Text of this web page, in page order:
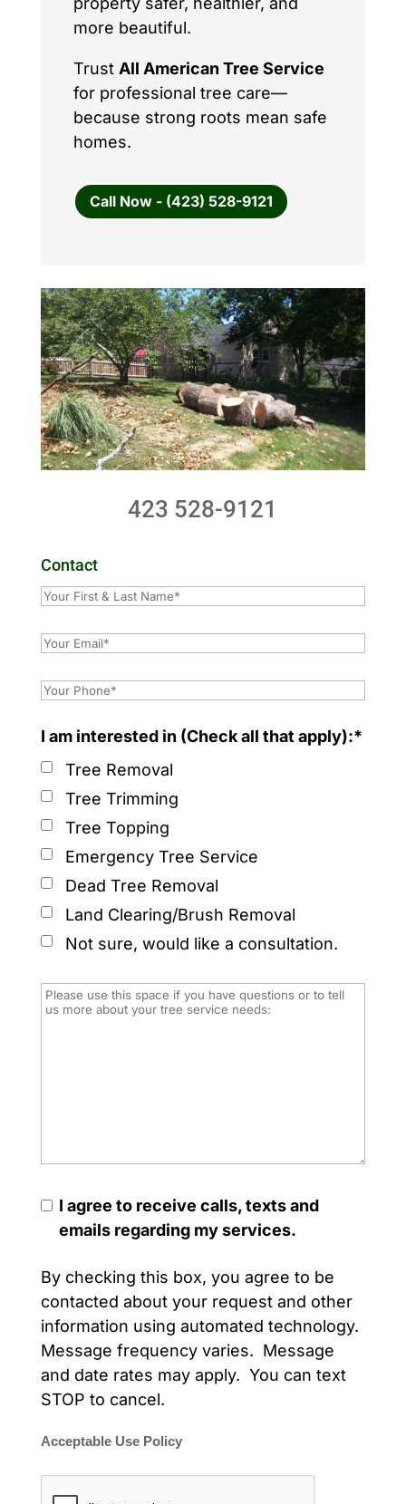
more beautiful.
Trust All American Tree Service
for professional tree care—
because strong roots mean safe
homes.
Call Now - (423) 528-9121
423 528-9121
Contact
I am interested in (Check all that apply):*
Tree Removal
Tree Trimming
Tree Topping
Emergency Tree Service
Dead Tree Removal
Land Clearing/Brush Removal
Not sure, would like a consultation.
I agree to receive calls, texts and
emails regarding my services.
By checking this box, you agree to be
contacted about your request and other
information using automated technology.
Message frequency varies. Message
and date rates may apply. You can text
STOP to cancel.
Acceptable Use Policy